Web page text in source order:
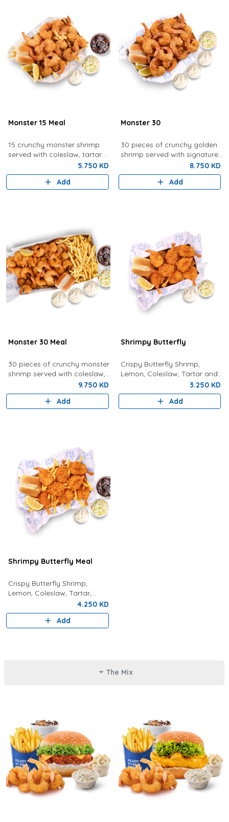
Monster 15 Meal
15 crunchy monster shrimp
served with coleslaw, tartar
sauce, fries, bread, lemon,
and a drink.
5.750 KD
Add
Monster 30
30 pieces of crunchy golden
shrimp served with signature
tartar sauce, coleslaw, bread,
and lemon.
8.750 KD
Add
Monster 30 Meal
30 pieces of crunchy monster
shrimp served with coleslaw,
tartar sauce, fries, bread,
lemon, and a drink.
9.750 KD
Add
Shrimpy Butterfly
Crispy Butterfly Shrimp,
Lemon, Coleslaw, Tartar and
3.250 KD
Add
Shrimpy Butterfly Meal
Crispy Butterfly Shrimp,
Lemon, Coleslaw, Tartar,
Bread, Fries And Choice Of
Drink
4.250 KD
Add
The Mix